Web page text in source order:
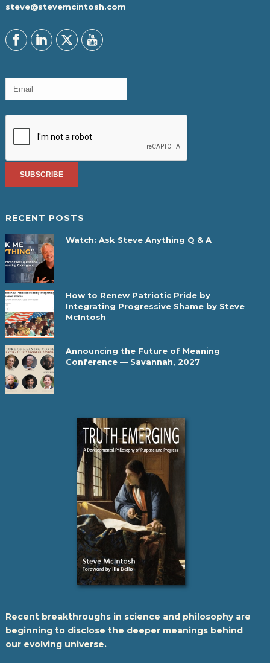
steve@stevemcintosh.com
RECENT POSTS
Watch: Ask Steve Anything Q & A
How to Renew Patriotic Pride by
Integrating Progressive Shame by Steve
McIntosh
Announcing the Future of Meaning
Conference — Savannah, 2027
Recent breakthroughs in science and philosophy are
beginning to disclose the deeper meanings behind
our evolving universe.